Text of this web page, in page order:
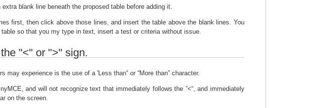
blank line beneath the proposed table before adding it.
first, then click above those lines, and insert the table above the blank lines. You
so that you my type in text, insert a test or criteria without issue.
"<" or ">" sign.
may experience is the use of a 'Less than“ or “More than” character.
and will not recognize text that immediately follows the ”<“, and immediately
on the screen.